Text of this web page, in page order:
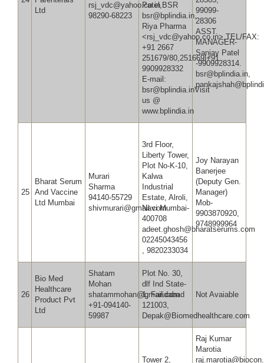
Ltd
rsj_vdc@yahoo.co.in
98290-68223
Patel,BSR
bsr@bplindia.in,
Riya Pharma
<rsj_vdc@yahoo.co.in>,TEL/FAX:
+91 2667
251679/80,251669|+91
9909928332
E-mail:
bsr@bplindia.inVisit
us @
www.bplindia.in
99099-
ASST.
MANAGER-
Sanjay Patel
-9909928314.
bsr@bplindia.in,
25
Bharat Serum
And Vaccine
Ltd Mumbai
Murari
Sharma
94140-55729
shivmurari@gmail.com
3rd Floor,
Liberty Tower,
Plot No-K-10,
Kalwa
Industrial
Estate, Alroli,
Navi Mumbai-
400708
02245043456
, 9820233034
Joy Narayan
Banerjee
(Deputy Gen.
Manager)
Mob-
9903870920,
9748999964
26
Bio Med
Healthcare
Product Pvt
Ltd
Shatam
Mohan
shatammohan@gmail.com
+91-094140-
59987
Plot No. 30,
dlf Ind State-
1, Faridabad
121003,
Depak@Biomedhealthcare.com
Not Avaiable
Tower 2,
Raj Kumar